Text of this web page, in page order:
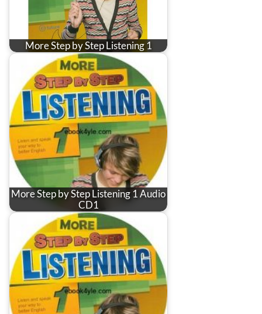
More Step by Step Listening 1
More Step by Step Listening 1 Audio
CD1